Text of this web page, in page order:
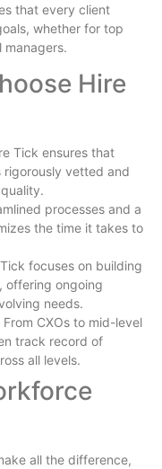
that every client
whether for top
managers.
Hire
Tick ensures that
vetted and
processes and a
the time it takes to
focuses on building
offering ongoing
needs.
From CXOs to mid-level
track record of
all levels.
all the difference,